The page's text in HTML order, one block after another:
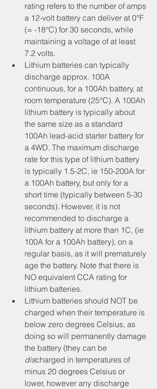
rating refers to the number of amps
a 12-volt battery can deliver at 0°F
(= -18°C) for 30 seconds, while
maintaining a voltage of at least
7.2 volts.
Lithium batteries can typically
discharge approx. 100A
continuous, for a 100Ah battery, at
room temperature (25°C). A 100Ah
lithium battery is typically about
the same size as a standard
100Ah lead-acid starter battery for
a 4WD. The maximum discharge
rate for this type of lithium battery
is typically 1.5-2C, ie 150-200A for
a 100Ah battery, but only for a
short time (typically between 5-30
seconds). However, it is not
recommended to discharge a
lithium battery at more than 1C, (ie
100A for a 100Ah battery), on a
regular basis, as it will prematurely
age the battery. Note that there is
NO equivalent CCA rating for
lithium batteries.
Lithium batteries should NOT be
charged when their temperature is
below zero degrees Celsius, as
doing so will permanently damage
the battery (they can be
discharged in temperatures of
minus 20 degrees Celsius or
lower, however any discharge